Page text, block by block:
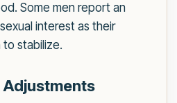
Some men report an
interest as their
to stabilize.